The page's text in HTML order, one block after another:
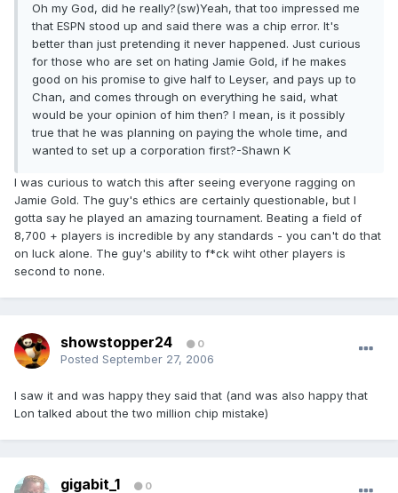
Oh my God, did he really?(sw)Yeah, that too impressed me
that ESPN stood up and said there was a chip error. It's
better than just pretending it never happened. Just curious
for those who are set on hating Jamie Gold, if he makes
good on his promise to give half to Leyser, and pays up to
Chan, and comes through on everything he said, what
would be your opinion of him then? I mean, is it possibly
true that he was planning on paying the whole time, and
wanted to set up a corporation first?-Shawn K
I was curious to watch this after seeing everyone ragging on
Jamie Gold. The guy's ethics are certainly questionable, but I
gotta say he played an amazing tournament. Beating a field of
8,700 + players is incredible by any standards - you can't do that
on luck alone. The guy's ability to f*ck wiht other players is
second to none.
showstopper24 0
Posted September 27, 2006
I saw it and was happy they said that (and was also happy that
Lon talked about the two million chip mistake)
gigabit_1 0